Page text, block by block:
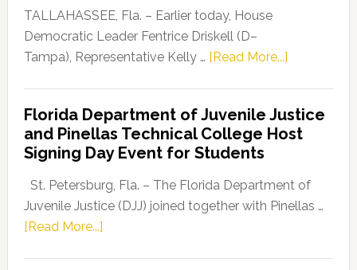
Dems”
Program
TALLAHASSEE, Fla. – Earlier today, House
Democratic Leader Fentrice Driskell (D–
Tampa), Representative Kelly … [Read More...]about
Leader
Fentrice
Kelly
Allison
Florida Department of Juvenile Justice
and Pinellas Technical College Host
Signing Day Event for Students
St. Petersburg, Fla. – The Florida Department of
Juvenile Justice (DJJ) joined together with Pinellas …
[Read More...]about